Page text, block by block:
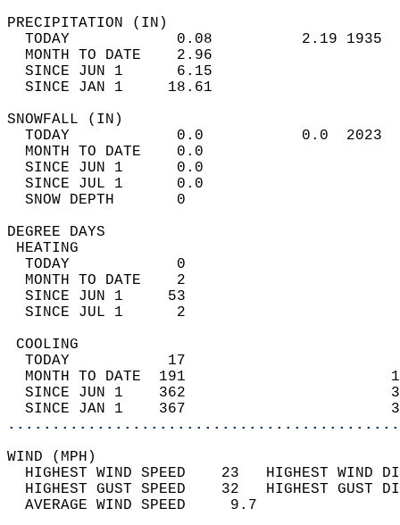
TODAY            0.08          2.19
MONTH TO DATE    2.96
SINCE JUN 1      6.15
SINCE JAN 1     18.61
TODAY            0.0           0.0
MONTH TO DATE    0.0
SINCE JUN 1      0.0
SINCE JUL 1      0.0
SNOW DEPTH
DEGREE
TODAY            0
MONTH TO DATE    2
SINCE JUN 1     53
SINCE JUL 1      2
TODAY           17
MONTH TO DATE  191
SINCE JUN 1    362
SINCE JAN 1    367
WIND
HIGHEST WIND SPEED    23   HIGHEST
HIGHEST GUST SPEED    32   HIGHEST
AVERAGE WIND